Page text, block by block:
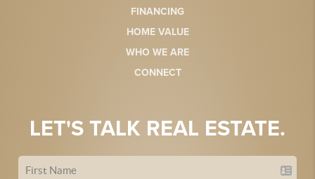
FINANCING
HOME VALUE
WHO WE ARE
CONNECT
LET'S TALK REAL ESTATE.